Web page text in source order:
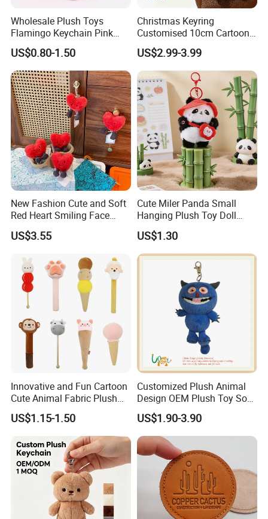
Wholesale Plush Toys
Flamingo Keychain Pink
Birds Key Ring Stuffed Key
Chain
US$0.80-1.50
Christmas Keyring
Customised 10cm Cartoon
Brown Deer Soft Stuffed
Animal Toy Pendant for Bag
Plush Keychain
US$2.99-3.99
New Fashion Cute and Soft
Red Heart Smiling Face
Plush Toy Keychain
US$3.55
Cute Miler Panda Small
Hanging Plush Toy Doll
Cartoon Bag Ornament
Keychain Wedding Toss
Small Gift
US$1.30
Innovative and Fun Cartoon
Cute Animal Fabric Plush
Massage Hammer Toy
US$1.15-1.50
Customized Plush Animal
Design OEM Plush Toy Soft
Toy Key Chain with Ring
Key Chain Ring
US$1.90-3.90